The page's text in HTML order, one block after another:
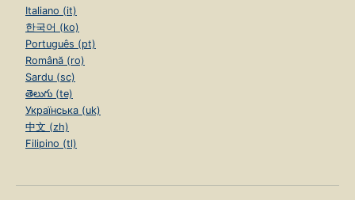
Italiano (it)
한국어 (ko)
Português (pt)
Română (ro)
Sardu (sc)
తెలుగు (te)
Українська (uk)
中文 (zh)
Filipino (tl)